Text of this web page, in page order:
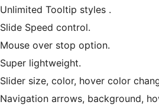
Unlimited Tooltip styles .
Slide Speed control.
Mouse over stop option.
Super lightweight.
Slider size, color, hover color
Navigation arrows, background,